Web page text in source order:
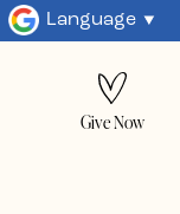
Language
Give Now